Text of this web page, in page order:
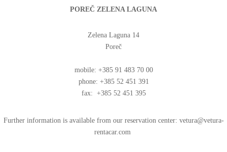
POREČ ZELENA LAGUNA
Zelena Laguna 14
Poreč
mobile: +385 91 483 70 00
phone: +385 52 451 391
fax: +385 52 451 395
Further information is available from our reservation center: vetura@vetura-
rentacar.com